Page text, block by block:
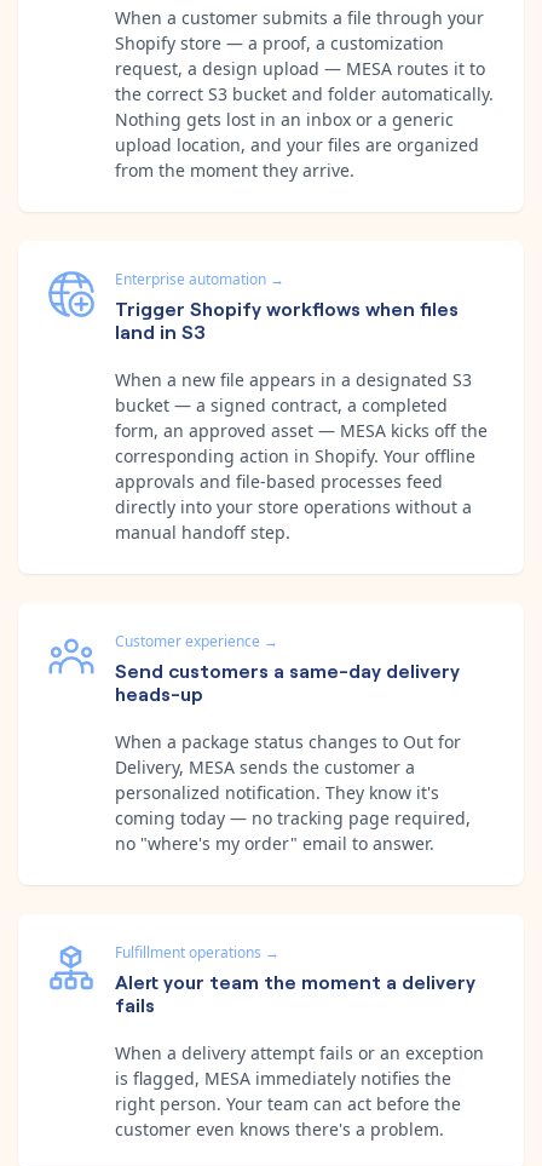
When a customer submits a file through your
Shopify store — a proof, a customization
request, a design upload — MESA routes it to
the correct S3 bucket and folder automatically.
Nothing gets lost in an inbox or a generic
upload location, and your files are organized
from the moment they arrive.
Enterprise automation →
Trigger Shopify workflows when files
land in S3
When a new file appears in a designated S3
bucket — a signed contract, a completed
form, an approved asset — MESA kicks off the
corresponding action in Shopify. Your offline
approvals and file-based processes feed
directly into your store operations without a
manual handoff step.
Customer experience →
Send customers a same-day delivery
heads-up
When a package status changes to Out for
Delivery, MESA sends the customer a
personalized notification. They know it's
coming today — no tracking page required,
no "where's my order" email to answer.
Fulfillment operations →
Alert your team the moment a delivery
fails
When a delivery attempt fails or an exception
is flagged, MESA immediately notifies the
right person. Your team can act before the
customer even knows there's a problem.